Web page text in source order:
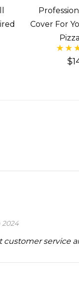
Cover For
customer service